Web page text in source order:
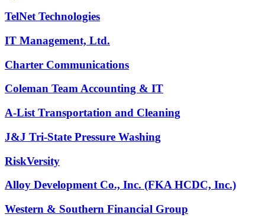
TelNet Technologies
IT Management, Ltd.
Charter Communications
Coleman Team Accounting & IT
A-List Transportation and Cleaning
J&J Tri-State Pressure Washing
RiskVersity
Alloy Development Co., Inc. (FKA HCDC, Inc.)
Western & Southern Financial Group